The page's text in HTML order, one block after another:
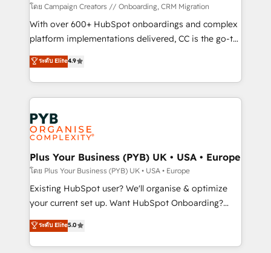
guided implementation and seamless integration of
the CRM platform into your digital ecosystem. Would
you like support in deploying your inbound
to your needs and sales objectives. With 125+
certifications, we are part of the most certified
services are offered in both English & French.
โดย Campaign Creators // Onboarding, CRM Migration
With over 600+ HubSpot onboardings and complex
platform implementations delivered, CC is the go-to
Elite Solutions Partner for businesses ready to
migrate, replatform, and scale smarter. We specialize
in high-impact CRM and CMS migrations and
onboarding from platforms like Salesforce, NetSuite,
Zoho, Pardot, Marketo, Microsoft Dynamics, Wix,
WordPress and legacy CRMs, turning fragmented
systems into unified, growth-ready HubSpot
architectures that accelerate revenue operations and
performance. - Multi-object CRM migration, cleanup,
and implementation. - Pre-built and custom
integrations across your full tech stack. - Custom
- Dashboards, lifecycle campaigns, and lead
nurturing sequences. - Cross-hub setup across
ระดับ Elite4.9
Plus Your Business (PYB) UK • USA • Europe
โดย Plus Your Business (PYB) UK • USA • Europe
Existing HubSpot user? We'll organise & optimize
your current set up. Want HubSpot Onboarding?
We'll customise your CRM & automate your business
processes. Welcome to our Profile! We can help
with... • CRM implementation, reports & workflows,
ระดับ Elite5.0